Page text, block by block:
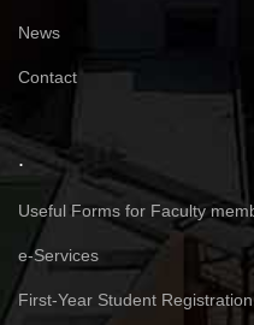
News
Contact
.
Useful Forms for Faculty
e-Services
First-Year Student Registration